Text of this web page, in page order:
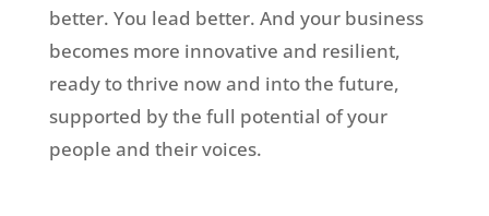
better. You lead better. And your business
becomes more innovative and resilient,
ready to thrive now and into the future,
supported by the full potential of your
people and their voices.